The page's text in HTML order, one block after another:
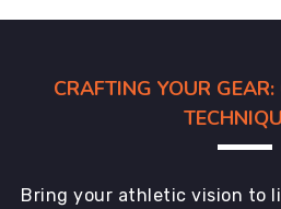
CRAFTING YOUR
Bring your athletic vision to